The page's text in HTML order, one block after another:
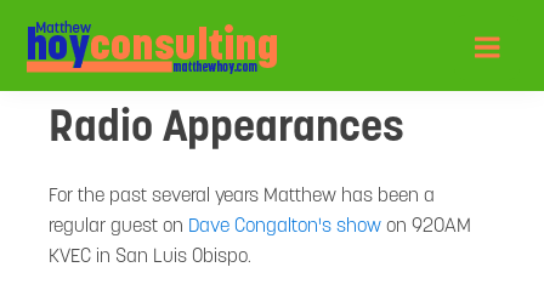
Radio Appearances
For the past several years Matthew has been a
regular guest on Dave Congalton's show on 920AM
KVEC in San Luis Obispo.